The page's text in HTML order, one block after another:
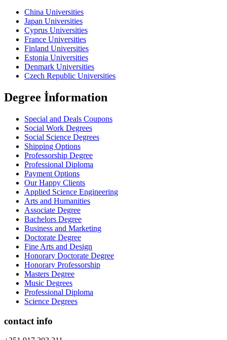
China Universities
Japan Universities
Cyprus Universities
France Universities
Finland Universities
Estonia Universities
Denmark Universities
Czech Republic Universities
Degree İnformation
Special and Deals Coupons
Social Work Degrees
Social Science Degrees
Shipping Options
Professorship Degree
Professional Diploma
Payment Options
Our Happy Clients
Applied Science Engineering
Arts and Humanities
Associate Degree
Bachelors Degree
Business and Marketing
Doctorate Degree
Fine Arts and Design
Honorary Doctorate Degree
Honorary Professorship
Masters Degree
Music Degrees
Professional Diploma
Science Degrees
contact info